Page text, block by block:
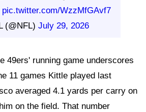
pic.twitter.com/WzzMfGAvf7
(@NFL) July 29, 2026
49ers' running game underscores
11 games Kittle played last
averaged 4.1 yards per carry on
on the field. That number